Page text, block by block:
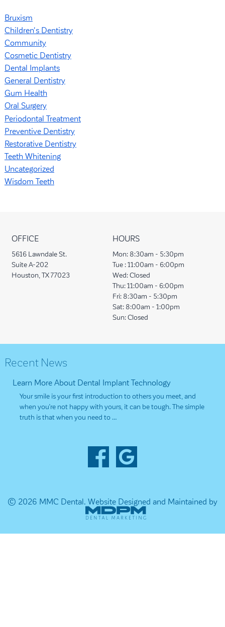
Bruxism
Children's Dentistry
Community
Cosmetic Dentistry
Dental Implants
General Dentistry
Gum Health
Oral Surgery
Periodontal Treatment
Preventive Dentistry
Restorative Dentistry
Teeth Whitening
Uncategorized
Wisdom Teeth
OFFICE
5616 Lawndale St.
Suite A-202
Houston, TX 77023
HOURS
Mon: 8:30am - 5:30pm
Tue : 11:00am - 6:00pm
Wed: Closed
Thu: 11:00am - 6:00pm
Fri: 8:30am - 5:30pm
Sat: 8:00am - 1:00pm
Sun: Closed
Recent News
Learn More About Dental Implant Technology
Your smile is your first introduction to others you meet, and
when you’re not happy with yours, it can be tough. The simple
truth is that when you need to …
© 2026 MMC Dental. Website Designed and Maintained by